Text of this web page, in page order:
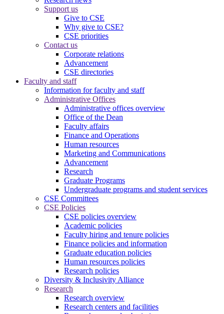
Support us
Give to CSE
Why give to CSE?
CSE priorities
Contact us
Corporate relations
Advancement
CSE directories
Faculty and staff
Information for faculty and staff
Administrative Offices
Administrative offices overview
Office of the Dean
Faculty affairs
Finance and Operations
Human resources
Marketing and Communications
Advancement
Research
Graduate Programs
Undergraduate programs and student services
CSE Committees
CSE Policies
CSE policies overview
Academic policies
Faculty hiring and tenure policies
Finance policies and information
Graduate education policies
Human resources policies
Research policies
Diversity & Inclusivity Alliance
Research
Research overview
Research centers and facilities